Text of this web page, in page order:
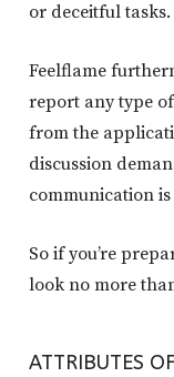
or deceitful tasks.
Feelflame
report any type
from the
discussion
communication
So if you’re
look no more
ATTRIBUTES